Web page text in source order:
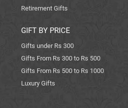
Retirement Gifts
GIFT BY PRICE
Gifts under Rs 300
Gifts From Rs 300 to Rs 500
Gifts From Rs 500 to Rs 1000
Luxury Gifts